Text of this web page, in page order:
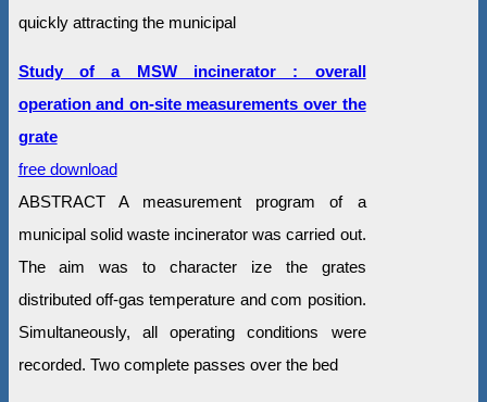
quickly attracting the municipal
Study of a MSW incinerator : overall
operation and on-site measurements over the
grate
free download
ABSTRACT A measurement program of a
municipal solid waste incinerator was carried out.
The aim was to character ize the grates
distributed off-gas temperature and com position.
Simultaneously, all operating conditions were
recorded. Two complete passes over the bed